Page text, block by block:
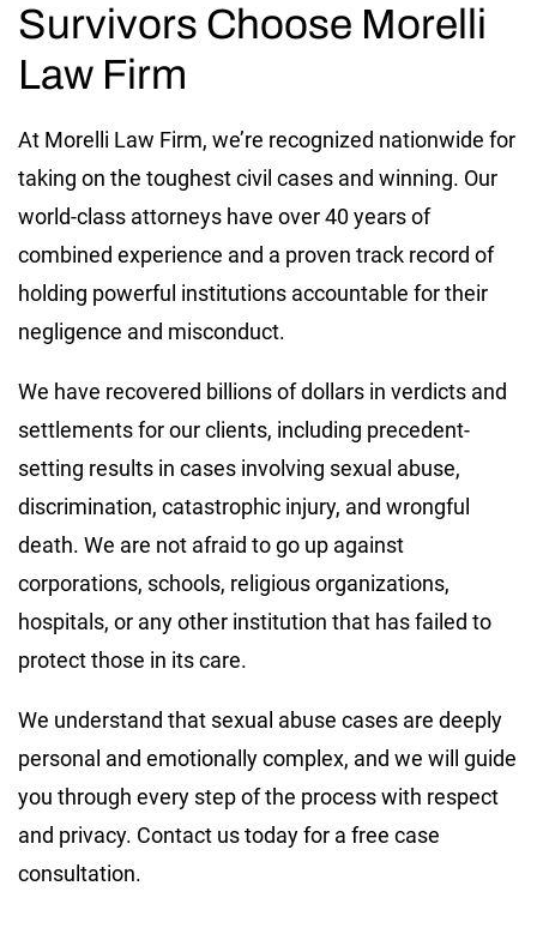
Survivors Choose Morelli
Law Firm
At Morelli Law Firm, we’re recognized nationwide for
taking on the toughest civil cases and winning. Our
world-class attorneys have over 40 years of
combined experience and a proven track record of
holding powerful institutions accountable for their
negligence and misconduct.
We have recovered billions of dollars in verdicts and
settlements for our clients, including precedent-
setting results in cases involving sexual abuse,
discrimination, catastrophic injury, and wrongful
death. We are not afraid to go up against
corporations, schools, religious organizations,
hospitals, or any other institution that has failed to
protect those in its care.
We understand that sexual abuse cases are deeply
personal and emotionally complex, and we will guide
you through every step of the process with respect
and privacy. Contact us today for a free case
consultation.